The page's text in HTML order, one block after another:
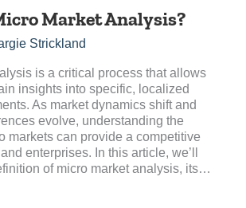
Market Analysis?
Strickland
is a critical process that allows
insights into specific, localized
As market dynamics shift and
evolve, understanding the
markets can provide a competitive
enterprises. In this article, we’ll
of micro market analysis, its…